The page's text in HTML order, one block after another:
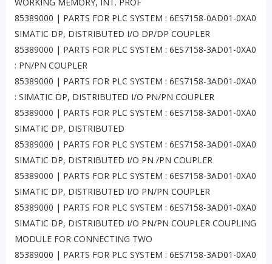
WORKING MEMORY, INT. PROF
85389000 | PARTS FOR PLC SYSTEM : 6ES7158-0AD01-0XA0
SIMATIC DP, DISTRIBUTED I/O DP/DP COUPLER
85389000 | PARTS FOR PLC SYSTEM : 6ES7158-3AD01-0XA0
: PN/PN COUPLER
85389000 | PARTS FOR PLC SYSTEM : 6ES7158-3AD01-0XA0
: SIMATIC DP, DISTRIBUTED I/O PN/PN COUPLER
85389000 | PARTS FOR PLC SYSTEM : 6ES7158-3AD01-0XA0
SIMATIC DP, DISTRIBUTED
85389000 | PARTS FOR PLC SYSTEM : 6ES7158-3AD01-0XA0
SIMATIC DP, DISTRIBUTED I/O PN /PN COUPLER
85389000 | PARTS FOR PLC SYSTEM : 6ES7158-3AD01-0XA0
SIMATIC DP, DISTRIBUTED I/O PN/PN COUPLER
85389000 | PARTS FOR PLC SYSTEM : 6ES7158-3AD01-0XA0
SIMATIC DP, DISTRIBUTED I/O PN/PN COUPLER COUPLING
MODULE FOR CONNECTING TWO
85389000 | PARTS FOR PLC SYSTEM : 6ES7158-3AD01-0XA0